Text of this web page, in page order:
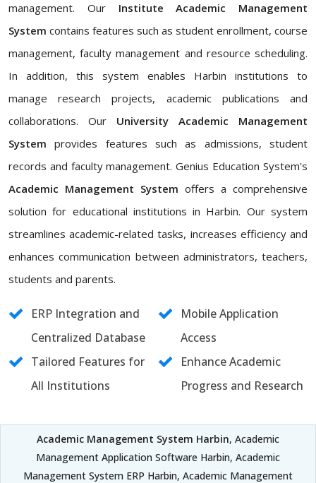
management. Our Institute Academic Management
System contains features such as student enrollment, course
management, faculty management and resource scheduling.
In addition, this system enables Harbin institutions to
manage research projects, academic publications and
collaborations. Our University Academic Management
System provides features such as admissions, student
records and faculty management. Genius Education System's
Academic Management System offers a comprehensive
solution for educational institutions in Harbin. Our system
streamlines academic-related tasks, increases efficiency and
enhances communication between administrators, teachers,
students and parents.
ERP Integration and
Centralized Database
Mobile Application
Access
Tailored Features for
All Institutions
Enhance Academic
Progress and Research
Academic Management System Harbin, Academic
Management Application Software Harbin, Academic
Management System ERP Harbin, Academic Management